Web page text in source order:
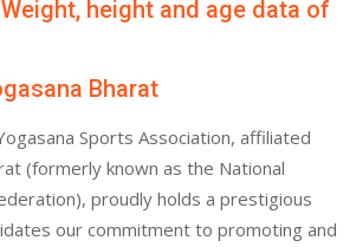
height and age data of
Bharat
Sports Association, affiliated
(formerly known as the National
proudly holds a prestigious
our commitment to promoting and